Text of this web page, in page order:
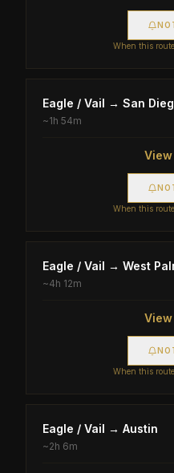
When this
Eagle / Vail → San
~1h 54m
When this
Eagle / Vail → West
~4h 12m
When this
Eagle / Vail → Austin
~2h 6m